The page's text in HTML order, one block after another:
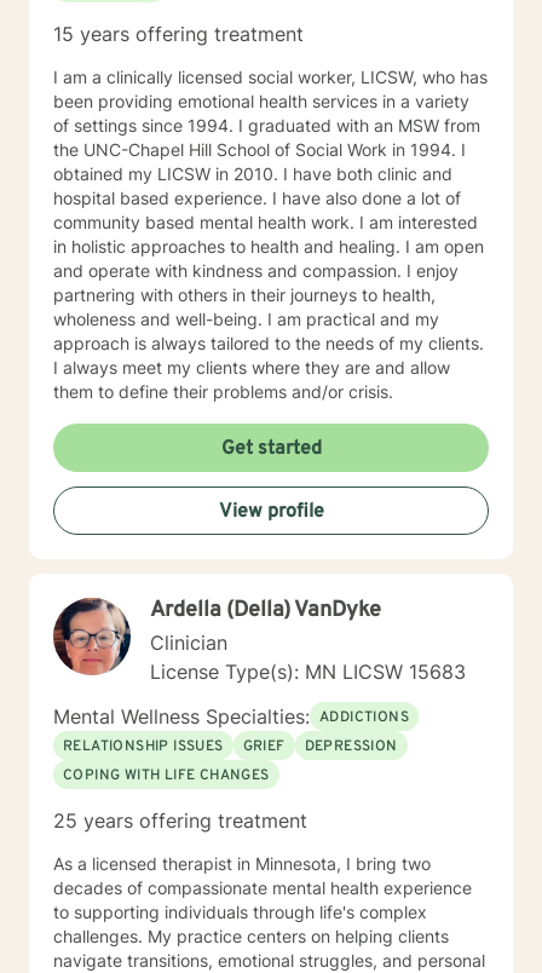
15 years offering treatment
I am a clinically licensed social worker, LICSW, who has
been providing emotional health services in a variety
of settings since 1994. I graduated with an MSW from
the UNC-Chapel Hill School of Social Work in 1994. I
obtained my LICSW in 2010. I have both clinic and
hospital based experience. I have also done a lot of
community based mental health work. I am interested
in holistic approaches to health and healing. I am open
and operate with kindness and compassion. I enjoy
partnering with others in their journeys to health,
wholeness and well-being. I am practical and my
approach is always tailored to the needs of my clients.
I always meet my clients where they are and allow
them to define their problems and/or crisis.
Get started
View profile
Ardella (Della) VanDyke
Clinician
License Type(s): MN LICSW 15683
Mental Wellness Specialties: ADDICTIONS
RELATIONSHIP ISSUES
GRIEF
DEPRESSION
COPING WITH LIFE CHANGES
25 years offering treatment
As a licensed therapist in Minnesota, I bring two
decades of compassionate mental health experience
to supporting individuals through life's complex
challenges. My practice centers on helping clients
navigate transitions, emotional struggles, and personal